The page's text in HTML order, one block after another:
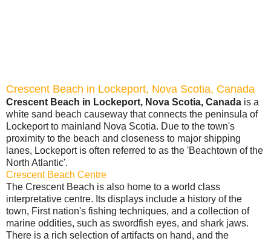
Crescent Beach in Lockeport, Nova Scotia, Canada
Crescent Beach in Lockeport, Nova Scotia, Canada is a
white sand beach causeway that connects the peninsula of
Lockeport to mainland Nova Scotia. Due to the town's
proximity to the beach and closeness to major shipping
lanes, Lockeport is often referred to as the 'Beachtown of the
North Atlantic'.
Crescent Beach Centre
The Crescent Beach is also home to a world class
interpretative centre. Its displays include a history of the
town, First nation's fishing techniques, and a collection of
marine oddities, such as swordfish eyes, and shark jaws.
There is a rich selection of artifacts on hand, and the